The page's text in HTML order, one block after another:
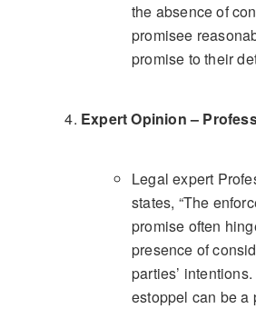
the absence of
promisee
promise to their
Expert Opinion –
Legal expert
states, “The
promise often
presence of
parties’
estoppel can be a